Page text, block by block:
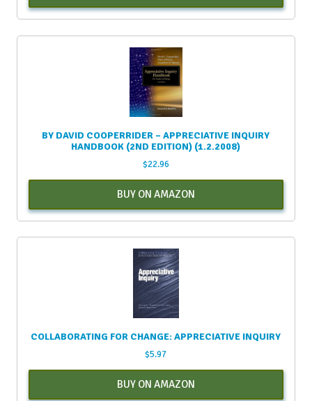
BY DAVID COOPERRIDER – APPRECIATIVE INQUIRY
HANDBOOK (2ND EDITION) (1.2.2008)
$22.96
BUY ON AMAZON
COLLABORATING FOR CHANGE: APPRECIATIVE INQUIRY
$5.97
BUY ON AMAZON